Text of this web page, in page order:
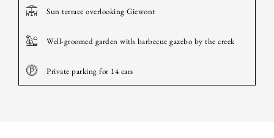
Sun terrace overlooking Giewont
Well-groomed garden with barbecue gazebo by the creek
Private parking for 14 cars